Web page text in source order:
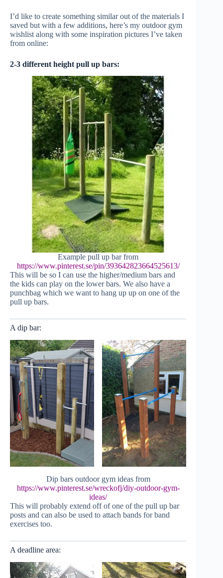
I’d like to create something similar out of the materials I
saved but with a few additions, here’s my outdoor gym
wishlist along with some inspiration pictures I’ve taken
from online:
2-3 different height pull up bars:
Example pull up bar from
https://www.pinterest.se/pin/393642823664525613/
This will be so I can use the higher/medium bars and
the kids can play on the lower bars. We also have a
punchbag which we want to hang up up on one of the
pull up bars.
A dip bar:
Dip bars outdoor gym ideas from
https://www.pinterest.se/wreckofj/diy-outdoor-gym-
ideas/
This will probably extend off of one of the pull up bar
posts and can also be used to attach bands for band
exercises too.
A deadline area: